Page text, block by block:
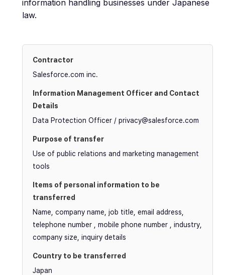
information handling businesses under Japanese
law.
Salesforce.com inc.
Data Protection Officer / privacy@salesforce.com
Use of public relations and marketing management
tools
Name, company name, job title, email address,
telephone number , mobile phone number , industry,
company size, inquiry details
Japan